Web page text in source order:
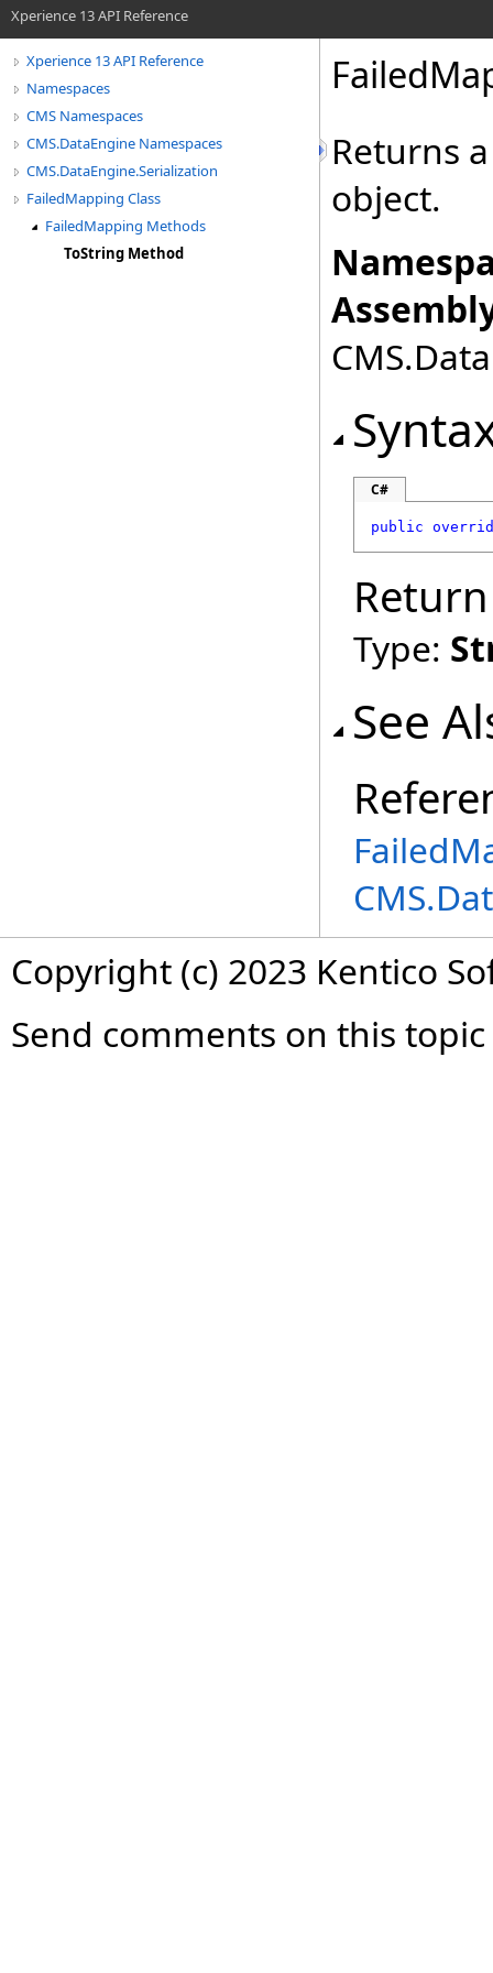
Xperience 13 API Reference
Xperience 13 API Reference
Namespaces
CMS Namespaces
CMS.DataEngine Namespaces
CMS.DataEngine.Serialization
FailedMapping Class
FailedMapping Methods
ToString Method
Returns
object.
C#
public
Type:
See
Copyright (c) 2023 Kentico
Send comments on this